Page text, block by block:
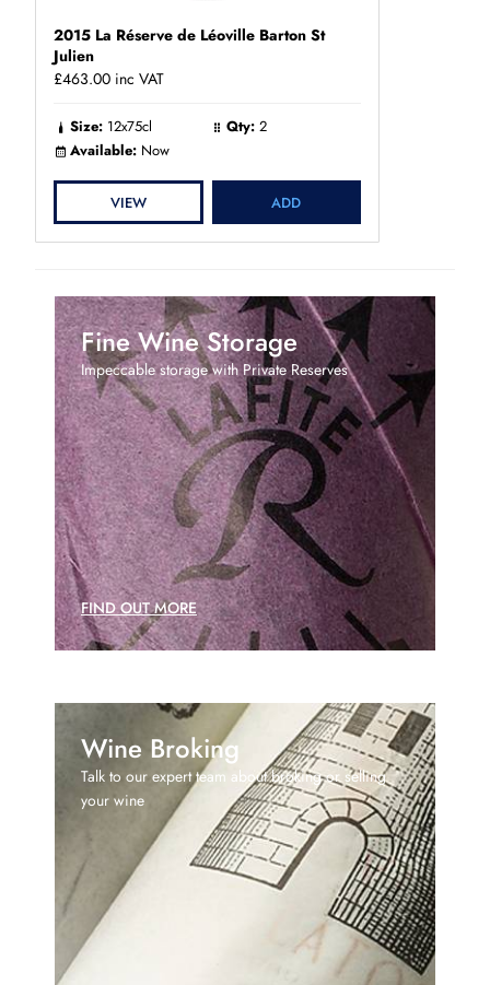
2015 La Réserve de Léoville Barton St
Julien
£463.00 inc VAT
Size: 12x75cl Qty: 2
Available: Now
VIEW ADD
Fine Wine Storage
Impeccable storage with Private Reserves
FIND OUT MORE
Wine Broking
Talk to our expert team about broking or selling
your wine